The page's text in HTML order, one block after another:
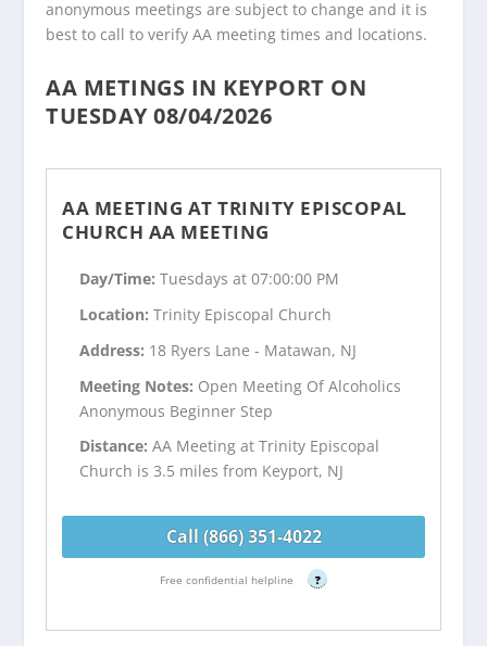
anonymous meetings are subject to change and it is
best to call to verify AA meeting times and locations.
AA METINGS IN KEYPORT ON
TUESDAY 08/04/2026
AA MEETING AT TRINITY EPISCOPAL
CHURCH AA MEETING
Day/Time:Tuesdays at 07:00:00 PM
Location:Trinity Episcopal Church
Address: 18 Ryers Lane - Matawan, NJ
Meeting Notes: Open Meeting Of Alcoholics
Anonymous Beginner Step
Distance:AA Meeting at Trinity Episcopal
Church is 3.5 miles from Keyport, NJ
Call (866) 351-4022
Free confidential helpline ?